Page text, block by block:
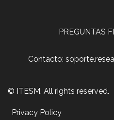
PREGUNTAS
Contacto:
© ITESM. All rights reserved.
Privacy Policy